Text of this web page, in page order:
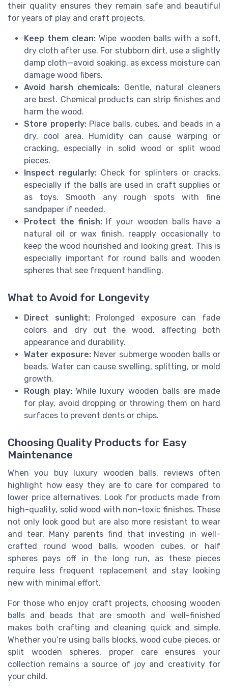
their quality ensures they remain safe and beautiful
for years of play and craft projects.
Keep them clean: Wipe wooden balls with a soft,
dry cloth after use. For stubborn dirt, use a slightly
damp cloth—avoid soaking, as excess moisture can
damage wood fibers.
Avoid harsh chemicals: Gentle, natural cleaners
are best. Chemical products can strip finishes and
harm the wood.
Store properly:Place balls, cubes, and beads in a
dry, cool area. Humidity can cause warping or
cracking, especially in solid wood or split wood
pieces.
Inspect regularly: Check for splinters or cracks,
especially if the balls are used in craft supplies or
as toys. Smooth any rough spots with fine
sandpaper if needed.
Protect the finish:If your wooden balls have a
natural oil or wax finish, reapply occasionally to
keep the wood nourished and looking great. This is
especially important for round balls and wooden
spheres that see frequent handling.
What to Avoid for Longevity
Direct sunlight:Prolonged exposure can fade
colors and dry out the wood, affecting both
appearance and durability.
Water exposure: Never submerge wooden balls or
beads. Water can cause swelling, splitting, or mold
growth.
Rough play: While luxury wooden balls are made
for play, avoid dropping or throwing them on hard
surfaces to prevent dents or chips.
Choosing Quality Products for Easy
Maintenance
When you buy luxury wooden balls, reviews often
highlight how easy they are to care for compared to
lower price alternatives. Look for products made from
high-quality, solid wood with non-toxic finishes. These
not only look good but are also more resistant to wear
and tear. Many parents find that investing in well-
crafted round wood balls, wooden cubes, or half
spheres pays off in the long run, as these pieces
require less frequent replacement and stay looking
new with minimal effort.
For those who enjoy craft projects, choosing wooden
balls and beads that are smooth and well-finished
makes both crafting and cleaning quick and simple.
Whether you’re using balls blocks, wood cube pieces, or
split wooden spheres, proper care ensures your
collection remains a source of joy and creativity for
your child.